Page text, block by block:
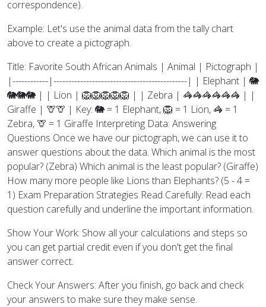
correspondence).
Example: Let's use the animal data from the tally chart
above to create a pictograph.
Title: Favorite South African Animals | Animal | Pictograph |
|------------|---------------------------------------------| | Elephant | 🐘
🐘🐘🐘 | | Lion | 🦁🦁🦁🦁🦁 | | Zebra | 🦓🦓🦓🦓🦓🦓 | |
Giraffe | 🦒🦒 | Key: 🐘 = 1 Elephant, 🦁 = 1 Lion, 🦓 = 1
Zebra, 🦒 = 1 Giraffe Interpreting Data: Answering
Questions Once we have our pictograph, we can use it to
answer questions about the data. Which animal is the most
popular? (Zebra) Which animal is the least popular? (Giraffe)
How many more people like Lions than Elephants? (5 - 4 =
1) Exam Preparation Strategies Read Carefully: Read each
question carefully and underline the important information.
Show Your Work: Show all your calculations and steps so
you can get partial credit even if you don't get the final
answer correct.
Check Your Answers: After you finish, go back and check
your answers to make sure they make sense.